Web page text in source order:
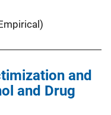
and
and Drug